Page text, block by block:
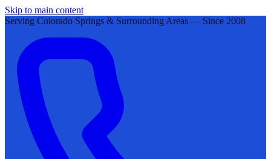
Skip to main content
Serving Colorado Springs & Surrounding Areas — Since 2008